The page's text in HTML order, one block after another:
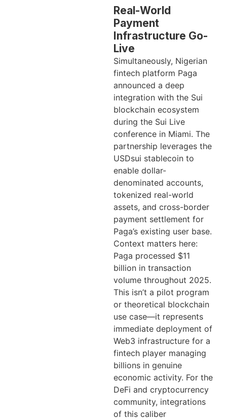
Real-World
Payment
Infrastructure Go-
Live
Simultaneously, Nigerian
fintech platform Paga
announced a deep
integration with the Sui
blockchain ecosystem
during the Sui Live
conference in Miami. The
partnership leverages the
USDsui stablecoin to
enable dollar-
denominated accounts,
tokenized real-world
assets, and cross-border
payment settlement for
Paga’s existing user base.
Context matters here:
Paga processed $11
billion in transaction
volume throughout 2025.
This isn’t a pilot program
or theoretical blockchain
use case—it represents
immediate deployment of
Web3 infrastructure for a
fintech player managing
billions in genuine
economic activity. For the
DeFi and cryptocurrency
community, integrations
of this caliber